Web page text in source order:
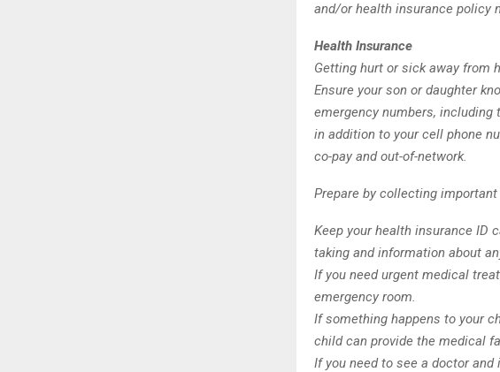
and/or health insurance policy
Health Insurance
Getting hurt or sick away from
Ensure your son or daughter
emergency numbers, including
in addition to your cell phone
co-pay and out-of-network.
Prepare by collecting
Keep your health insurance ID
taking and information about
If you need urgent medical
emergency room.
If something happens to your
child can provide the medical
If you need to see a doctor